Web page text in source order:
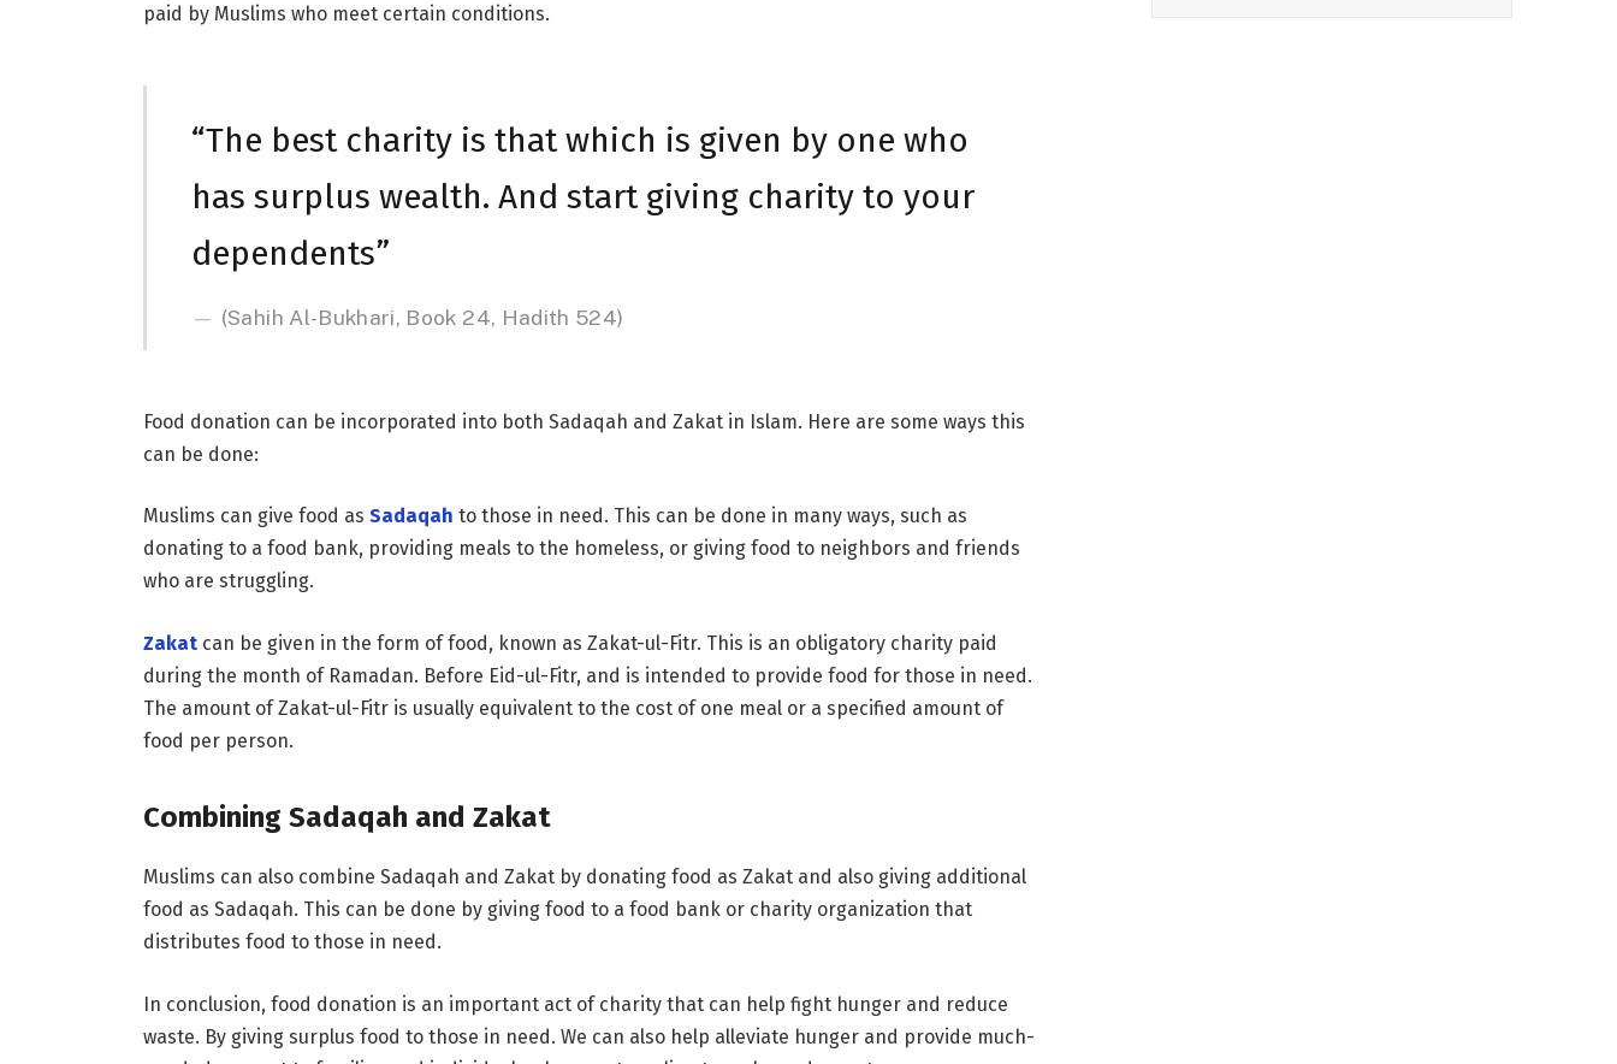
paid by Muslims who meet certain conditions.
“The best charity is that which is given by one who
has surplus wealth. And start giving charity to your
dependents”
(Sahih Al-Bukhari, Book 24, Hadith 524)
Food donation can be incorporated into both Sadaqah and Zakat in Islam. Here are some ways this
can be done:
Muslims can give food as Sadaqah to those in need. This can be done in many ways, such as
donating to a food bank, providing meals to the homeless, or giving food to neighbors and friends
who are struggling.
Zakatcan be given in the form of food, known as Zakat-ul-Fitr. This is an obligatory charity paid
during the month of Ramadan. Before Eid-ul-Fitr, and is intended to provide food for those in need.
The amount of Zakat-ul-Fitr is usually equivalent to the cost of one meal or a specified amount of
food per person.
Combining Sadaqah and Zakat
Muslims can also combine Sadaqah and Zakat by donating food as Zakat and also giving additional
food as Sadaqah. This can be done by giving food to a food bank or charity organization that
distributes food to those in need.
In conclusion, food donation is an important act of charity that can help fight hunger and reduce
waste. By giving surplus food to those in need. We can also help alleviate hunger and provide much-